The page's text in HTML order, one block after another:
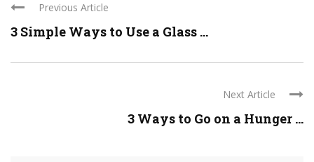
Previous Article
3 Simple Ways to Use a Glass ...
Next Article
3 Ways to Go on a Hunger ...